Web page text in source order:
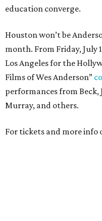
education converge.
Houston won’t be
month. From Friday, July
Los Angeles for the
Films of Wes Anderson”
performances from Beck,
Murray, and others.
For tickets and more info